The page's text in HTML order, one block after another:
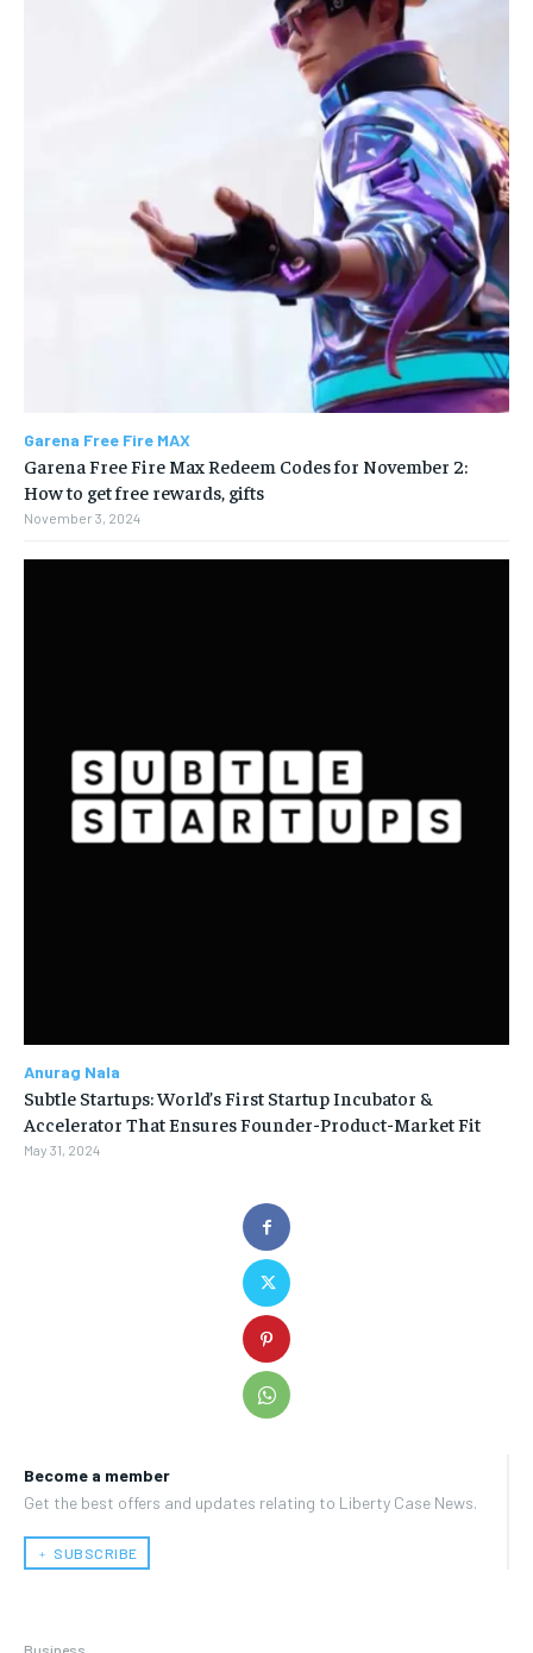
Become a member
Get the best offers and updates relating to Liberty Case News.
﹢ SUBSCRIBE
Garena Free Fire MAX
Garena Free Fire Max Redeem Codes for November 2:
How to get free rewards, gifts
November 3, 2024
Anurag Nala
Subtle Startups: World’s First Startup Incubator &
Accelerator That Ensures Founder-Product-Market Fit
May 31, 2024